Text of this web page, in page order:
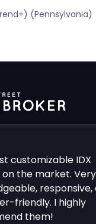
(Pennsylvania)
customizable IDX
on the market. Very
responsive,
friendly. I highly
them!